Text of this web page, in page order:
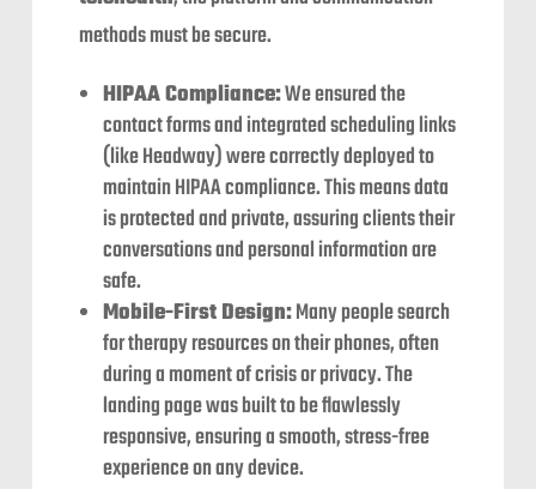
methods must be secure.
HIPAA Compliance:We ensured the
contact forms and integrated scheduling links
(like Headway) were correctly deployed to
maintain HIPAA compliance. This means data
is protected and private, assuring clients their
conversations and personal information are
safe.
Mobile-First Design:Many people search
for therapy resources on their phones, often
during a moment of crisis or privacy. The
landing page was built to be flawlessly
responsive, ensuring a smooth, stress-free
experience on any device.